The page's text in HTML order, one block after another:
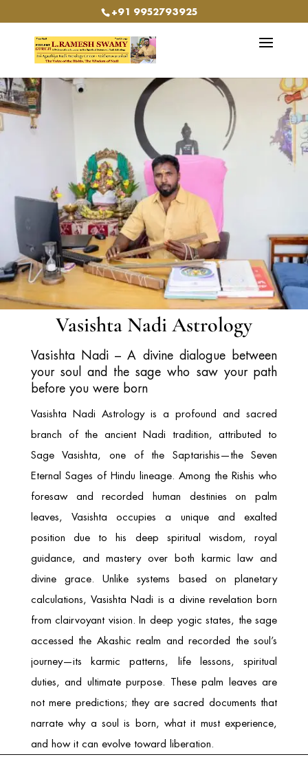
+91 9952793925
Vasishta Nadi Astrology
Vasishta Nadi – A divine dialogue between
your soul and the sage who saw your path
before you were born
Vasishta Nadi Astrology is a profound and sacred
branch of the ancient Nadi tradition, attributed to
Sage Vasishta, one of the Saptarishis—the Seven
Eternal Sages of Hindu lineage. Among the Rishis who
foresaw and recorded human destinies on palm
leaves, Vasishta occupies a unique and exalted
position due to his deep spiritual wisdom, royal
guidance, and mastery over both karmic law and
divine grace. Unlike systems based on planetary
calculations, Vasishta Nadi is a divine revelation born
from clairvoyant vision. In deep yogic states, the sage
accessed the Akashic realm and recorded the soul’s
journey—its karmic patterns, life lessons, spiritual
duties, and ultimate purpose. These palm leaves are
not mere predictions; they are sacred documents that
narrate why a soul is born, what it must experience,
and how it can evolve toward liberation.